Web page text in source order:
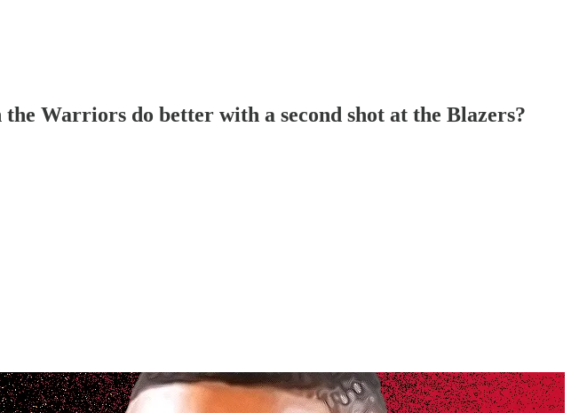
Warriors do better with a second shot at the Blazers?